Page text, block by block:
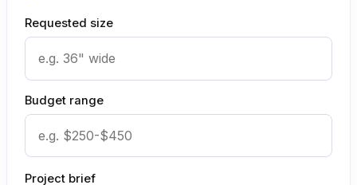
Requested size
Budget range
Project brief